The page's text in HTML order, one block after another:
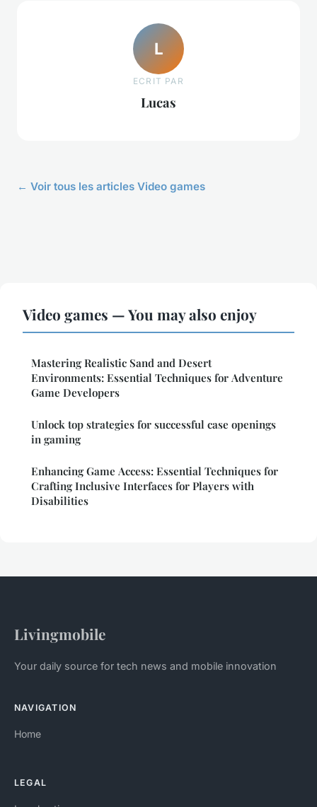
L
ECRIT PAR
Lucas
← Voir tous les articles Video games
Video games — You may also enjoy
Mastering Realistic Sand and Desert
Environments: Essential Techniques for Adventure
Game Developers
Unlock top strategies for successful case openings
in gaming
Enhancing Game Access: Essential Techniques for
Crafting Inclusive Interfaces for Players with
Disabilities
Livingmobile
Your daily source for tech news and mobile innovation
NAVIGATION
Home
LEGAL